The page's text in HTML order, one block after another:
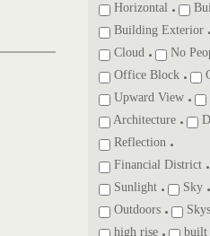
Horizontal
Building Exterior
Cloud
No
Office Block
Upward View
Architecture
Reflection
Financial District
Sunlight
Sky
Outdoors
high rise
built